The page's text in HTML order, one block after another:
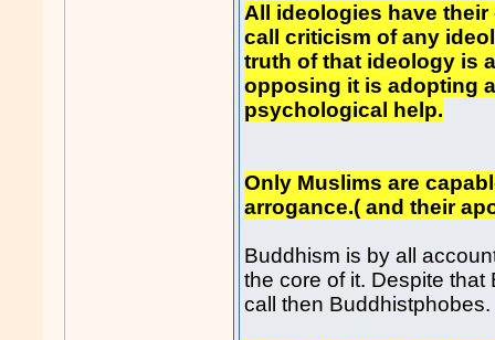
All ideologies have
call criticism of any
truth of that ideology is
opposing it is adopting
psychological help.
Only Muslims are
arrogance.( and their
Buddhism is by all
the core of it. Despite
call then